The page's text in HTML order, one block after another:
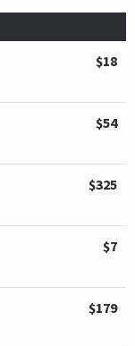
$18
$54
$325
$7
$179